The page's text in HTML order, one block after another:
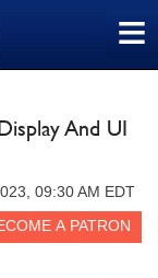
≡
And UI
09:30 AM EDT